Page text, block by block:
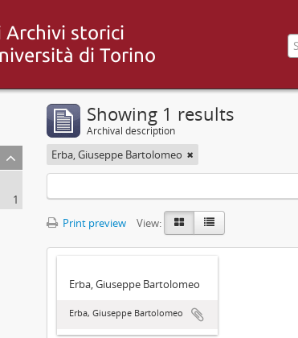
1
Showing 1 results
Archival description
Erba, Giuseppe Bartolomeo
Print preview View:
Erba, Giuseppe Bartolomeo
Erba, Giuseppe Bartolomeo